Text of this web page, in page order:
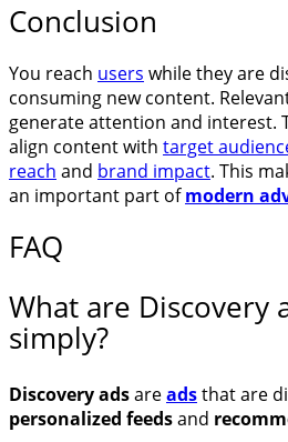
Conclusion
You reach users while they are
consuming new content.
generate attention and interest.
align content with target
reach and brand impact. This
an important part ofmodern
FAQ
What are Discovery
simply?
Discovery adsareadsthat are
personalized feedsand